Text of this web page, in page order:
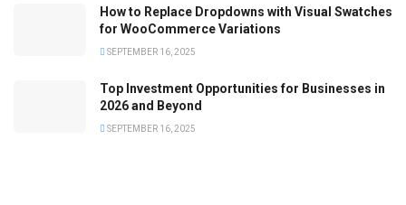
How to Replace Dropdowns with Visual Swatches
for WooCommerce Variations
SEPTEMBER 16, 2025
Top Investment Opportunities for Businesses in
2026 and Beyond
SEPTEMBER 16, 2025